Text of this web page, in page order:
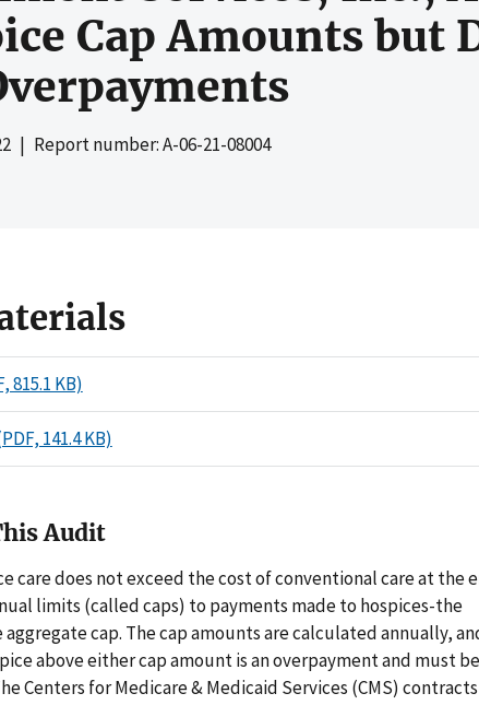
Cap Amounts but
| Report number: A-06-21-08004
815.1 KB)
141.4 KB)
Audit
care does not exceed the cost of conventional care at the
limits (called caps) to payments made to hospices-the
cap. The cap amounts are calculated annually,
above either cap amount is an overpayment and must be
Centers for Medicare & Medicaid Services (CMS)